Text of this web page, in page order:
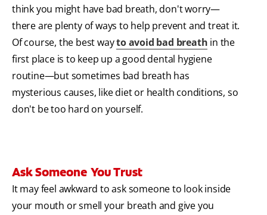
think you might have bad breath, don't worry—
there are plenty of ways to help prevent and treat it.
Of course, the best wayto avoid bad breath in the
first place is to keep up a good dental hygiene
routine—but sometimes bad breath has
mysterious causes, like diet or health conditions, so
don't be too hard on yourself.
Ask Someone You Trust
It may feel awkward to ask someone to look inside
your mouth or smell your breath and give you